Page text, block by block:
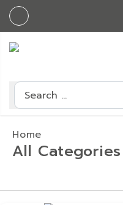
Search
Home
All Categories